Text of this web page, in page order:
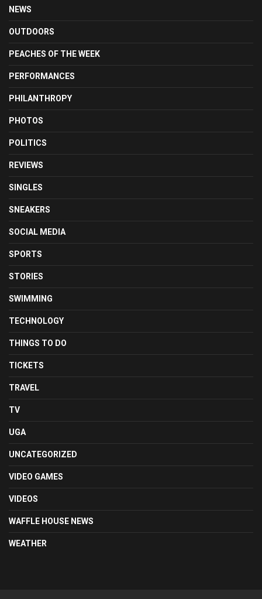
NEWS
OUTDOORS
PEACHES OF THE WEEK
PERFORMANCES
PHILANTHROPY
PHOTOS
POLITICS
REVIEWS
SINGLES
SNEAKERS
SOCIAL MEDIA
SPORTS
STORIES
SWIMMING
TECHNOLOGY
THINGS TO DO
TICKETS
TRAVEL
TV
UGA
UNCATEGORIZED
VIDEO GAMES
VIDEOS
WAFFLE HOUSE NEWS
WEATHER